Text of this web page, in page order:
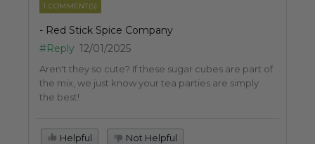
1 COMMENT(S)
- Red Stick Spice Company
#Reply 12/01/2025
Aren't they so cute? If these sugar cubes are part of
the mix, we just know your tea parties are simply
the best!
Helpful Not Helpful